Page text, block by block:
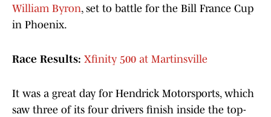
William Byron, set to battle for the Bill France Cup
in Phoenix.
Race Results: Xfinity 500 at Martinsville
It was a great day for Hendrick Motorsports, which
saw three of its four drivers finish inside the top-